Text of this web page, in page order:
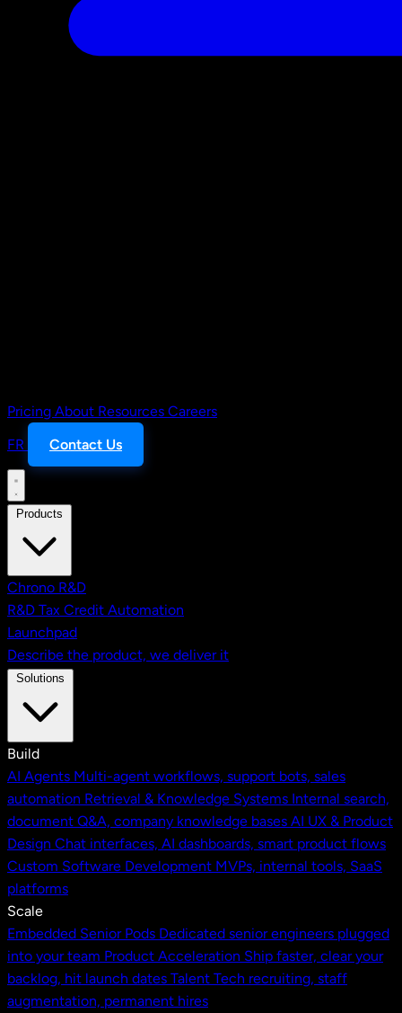
Pricing About Resources Careers
FR
Contact Us
Chrono R&D
R&D Tax Credit Automation
Launchpad
Describe the product, we deliver it
Build
AI Agents Multi-agent workflows, support bots, sales
automation Retrieval & Knowledge Systems Internal search,
document Q&A, company knowledge bases AI UX & Product
Design Chat interfaces, AI dashboards, smart product flows
Custom Software Development MVPs, internal tools, SaaS
platforms
Scale
Embedded Senior Pods Dedicated senior engineers plugged
into your team Product Acceleration Ship faster, clear your
backlog, hit launch dates Talent Tech recruiting, staff
augmentation, permanent hires